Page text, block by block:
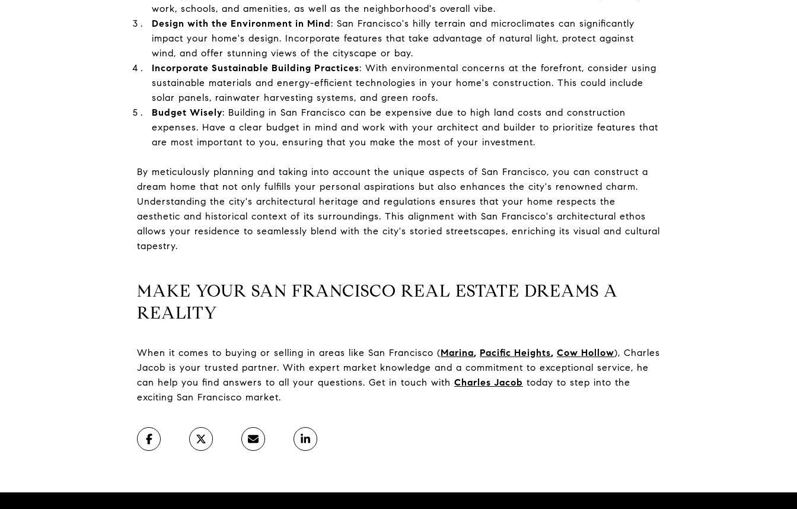
work, schools, and amenities, as well as the neighborhood's overall vibe.
Design with the Environment in Mind: San Francisco's hilly terrain and microclimates can significantly
impact your home's design. Incorporate features that take advantage of natural light, protect against
wind, and offer stunning views of the cityscape or bay.
Incorporate Sustainable Building Practices: With environmental concerns at the forefront, consider using
sustainable materials and energy-efficient technologies in your home's construction. This could include
solar panels, rainwater harvesting systems, and green roofs.
Budget Wisely: Building in San Francisco can be expensive due to high land costs and construction
expenses. Have a clear budget in mind and work with your architect and builder to prioritize features that
are most important to you, ensuring that you make the most of your investment.
By meticulously planning and taking into account the unique aspects of San Francisco, you can construct a
dream home that not only fulfills your personal aspirations but also enhances the city's renowned charm.
Understanding the city's architectural heritage and regulations ensures that your home respects the
aesthetic and historical context of its surroundings. This alignment with San Francisco's architectural ethos
allows your residence to seamlessly blend with the city's storied streetscapes, enriching its visual and cultural
tapestry.
MAKE YOUR SAN FRANCISCO REAL ESTATE DREAMS A
REALITY
When it comes to buying or selling in areas like San Francisco (Marina, Pacific Heights, Cow Hollow), Charles
Jacob is your trusted partner. With expert market knowledge and a commitment to exceptional service, he
can help you find answers to all your questions. Get in touch with Charles Jacob today to step into the
exciting San Francisco market.